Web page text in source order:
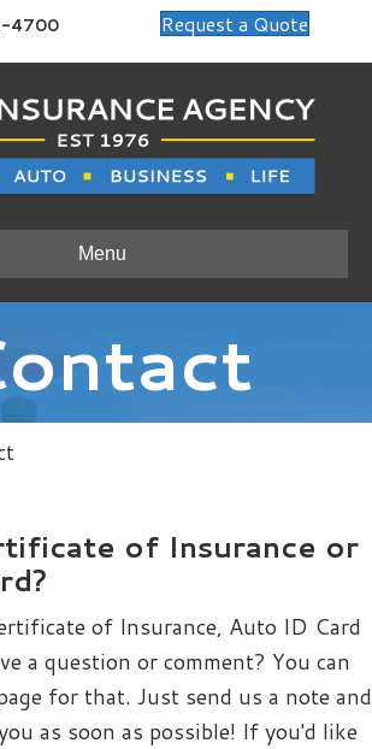
4700
4700 Request a Quote
Menu
of Insurance or
of Insurance, Auto ID Card
a question or comment? You can
for that. Just send us a note and
as soon as possible! If you'd like